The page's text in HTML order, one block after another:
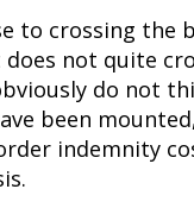
to crossing the
not quite
do not
been
indemnity